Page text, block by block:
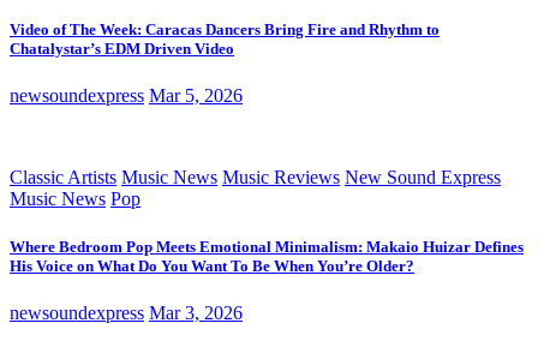
Video of The Week: Caracas Dancers Bring Fire and Rhythm to
Chatalystar’s EDM Driven Video
newsoundexpress Mar 5, 2026
Classic Artists Music News Music Reviews New Sound Express
Music News Pop
Where Bedroom Pop Meets Emotional Minimalism: Makaio Huizar Defines
His Voice on What Do You Want To Be When You’re Older?
newsoundexpress Mar 3, 2026